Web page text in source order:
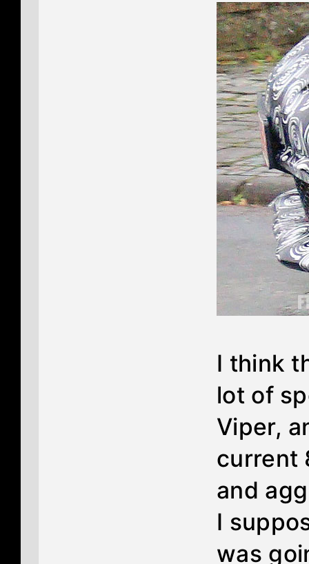
I think
lot of
Viper,
current
and
I
was